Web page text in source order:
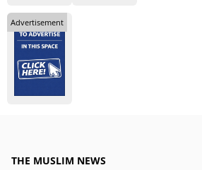
Advertisement
THE MUSLIM NEWS